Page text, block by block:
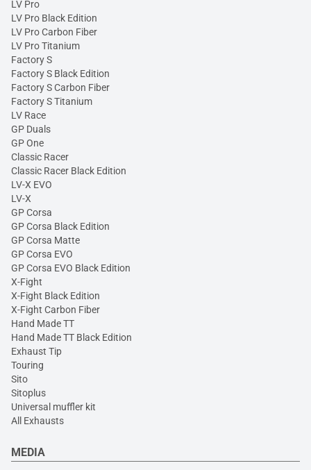
LV Pro
LV Pro Black Edition
LV Pro Carbon Fiber
LV Pro Titanium
Factory S
Factory S Black Edition
Factory S Carbon Fiber
Factory S Titanium
LV Race
GP Duals
GP One
Classic Racer
Classic Racer Black Edition
LV-X EVO
LV-X
GP Corsa
GP Corsa Black Edition
GP Corsa Matte
GP Corsa EVO
GP Corsa EVO Black Edition
X-Fight
X-Fight Black Edition
X-Fight Carbon Fiber
Hand Made TT
Hand Made TT Black Edition
Exhaust Tip
Touring
Sito
Sitoplus
Universal muffler kit
All Exhausts
MEDIA